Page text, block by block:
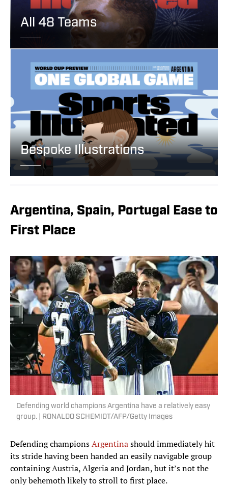
All 48 Teams
Bespoke Illustrations
Argentina, Spain, Portugal Ease to
First Place
Defending world champions Argentina have a relatively easy
group. | RONALDO SCHEMIDT/AFP/Getty Images
Defending championsArgentinashould immediately hit
its stride having been handed an easily navigable group
containing Austria, Algeria and Jordan, but it’s not the
only behemoth likely to stroll to first place.